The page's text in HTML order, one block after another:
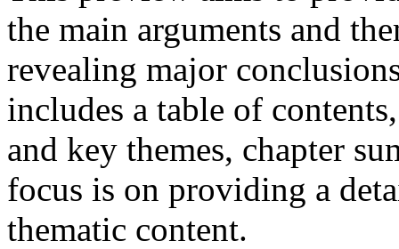
the main arguments and
revealing major
includes a table of
and key themes, chapter
focus is on providing a
thematic content.